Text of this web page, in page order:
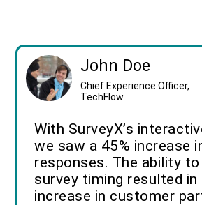
John Doe
Chief Experience Officer,
TechFlow
With SurveyX’s
we saw a 45% increase
responses. The ability
survey timing resulted in
increase in customer